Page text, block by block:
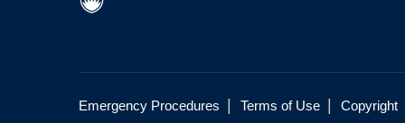
Emergency Procedures Terms of Use Copyright